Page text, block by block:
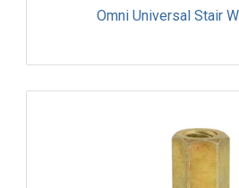
Omni Universal Stair